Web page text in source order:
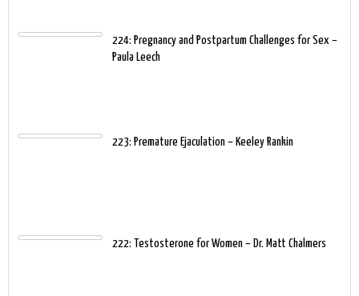
224: Pregnancy and Postpartum Challenges for Sex –
Paula Leech
223: Premature Ejaculation – Keeley Rankin
222: Testosterone for Women – Dr. Matt Chalmers